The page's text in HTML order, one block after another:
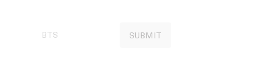
BTS SUBMIT